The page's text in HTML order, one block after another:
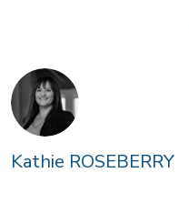
Kathie ROSEBERRY